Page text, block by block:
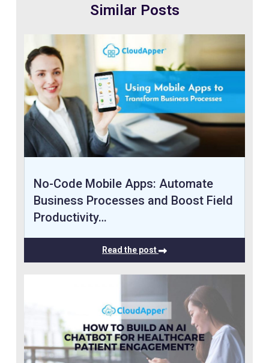
Similar Posts
No-Code Mobile Apps: Automate
Business Processes and Boost Field
Productivity…
Read the post